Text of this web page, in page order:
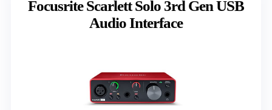
Focusrite Scarlett Solo 3rd Gen USB
Audio Interface